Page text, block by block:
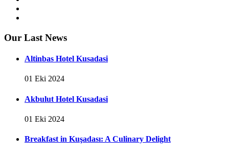
Our Last News
Altinbas Hotel Kusadasi
01 Eki 2024
Akbulut Hotel Kusadasi
01 Eki 2024
Breakfast in Kuşadası: A Culinary Delight